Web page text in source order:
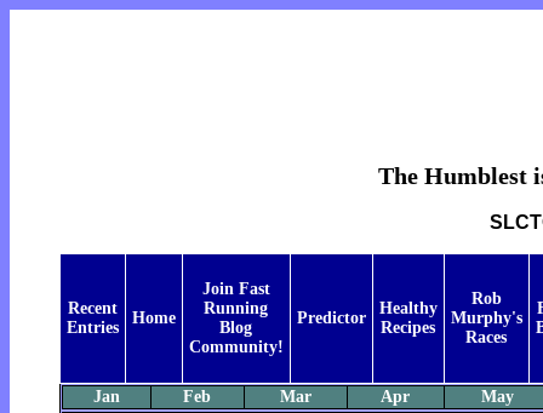
The Humblest
Recent
Entries
Home
Join Fast
Running
Blog
Community!
Predictor
Healthy
Recipes
Rob
Murphy's
Races
Jan Feb Mar Apr
May